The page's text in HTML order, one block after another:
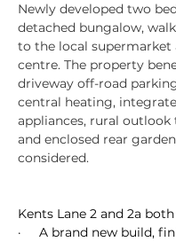
Newly developed two
detached bungalow,
to the local supermarket
centre. The property
driveway off-road
central heating,
appliances, rural outlook
and enclosed rear
considered.
Kents Lane 2 and 2a
·     A brand new build,